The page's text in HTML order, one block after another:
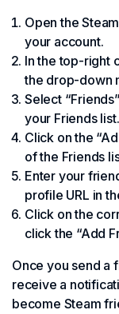
Open the
your account.
In the top-right
the drop-down
Select
your Friends list.
Click on the
of the Friends
Enter your
profile URL in
Click on the
click the “Add
Once you send a
receive a
become Steam